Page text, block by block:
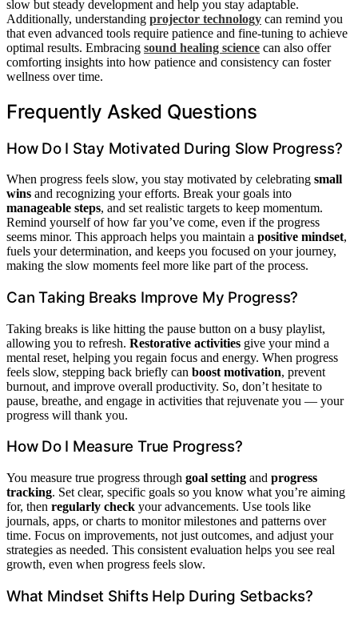
slow but steady development and help you stay adaptable.
Additionally, understanding projector technology can remind you
that even advanced tools require patience and fine-tuning to achieve
optimal results. Embracing sound healing science can also offer
comforting insights into how patience and consistency can foster
wellness over time.
Frequently Asked Questions
How Do I Stay Motivated During Slow Progress?
When progress feels slow, you stay motivated by celebrating small
wins and recognizing your efforts. Break your goals into
manageable steps, and set realistic targets to keep momentum.
Remind yourself of how far you’ve come, even if the progress
seems minor. This approach helps you maintain a positive mindset,
fuels your determination, and keeps you focused on your journey,
making the slow moments feel more like part of the process.
Can Taking Breaks Improve My Progress?
Taking breaks is like hitting the pause button on a busy playlist,
allowing you to refresh. Restorative activities give your mind a
mental reset, helping you regain focus and energy. When progress
feels slow, stepping back briefly can boost motivation, prevent
burnout, and improve overall productivity. So, don’t hesitate to
pause, breathe, and engage in activities that rejuvenate you — your
progress will thank you.
How Do I Measure True Progress?
You measure true progress through goal setting and progress
tracking. Set clear, specific goals so you know what you’re aiming
for, then regularly check your advancements. Use tools like
journals, apps, or charts to monitor milestones and patterns over
time. Focus on improvements, not just outcomes, and adjust your
strategies as needed. This consistent evaluation helps you see real
growth, even when progress feels slow.
What Mindset Shifts Help During Setbacks?